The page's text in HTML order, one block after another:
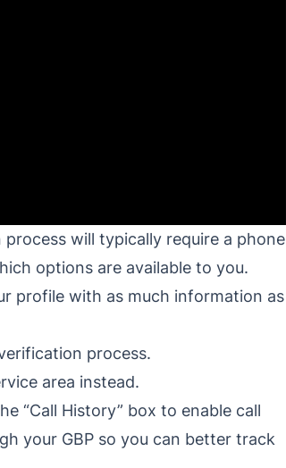
will typically require a phone
options are available to you.
profile with as much information as
process.
area instead.
“Call History” box to enable call
your GBP so you can better track